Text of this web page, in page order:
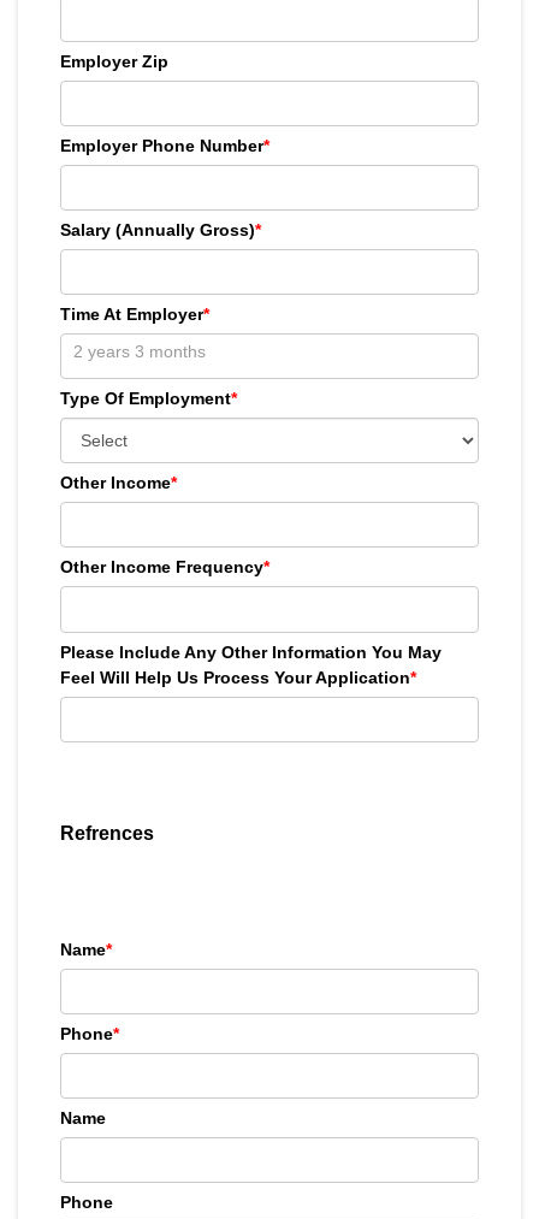
Employer Zip
Employer Phone Number*
Salary (Annually Gross)*
Time At Employer*
Type Of Employment*
Other Income*
Other Income Frequency*
Please Include Any Other Information You May
Feel Will Help Us Process Your Application*
Refrences
Name*
Phone*
Name
Phone